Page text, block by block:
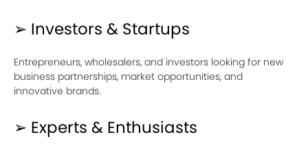
➢ Investors & Startups
Entrepreneurs, wholesalers, and investors looking for new
business partnerships, market opportunities, and
innovative brands.
➢ Experts & Enthusiasts